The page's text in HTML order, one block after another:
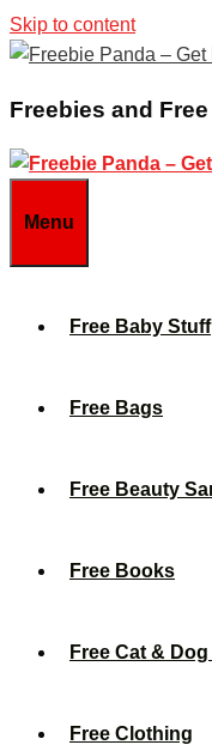
Skip to content
Freebies and
Menu
Free Baby Stuff
Free Bags
Free Beauty
Free Books
Free Cat &
Free Clothing